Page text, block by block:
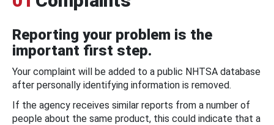
Reporting your problem is the
important first step.
Your complaint will be added to a public NHTSA database
after personally identifying information is removed.
If the agency receives similar reports from a number of
people about the same product, this could indicate that a